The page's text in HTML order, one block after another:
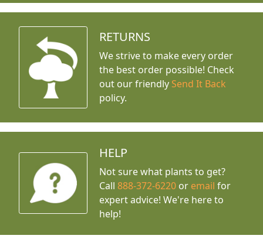
RETURNS
We strive to make every order
the best order possible! Check
out our friendly Send It Back
policy.
HELP
Not sure what plants to get?
Call888-372-6220 or email for
expert advice! We're here to
help!